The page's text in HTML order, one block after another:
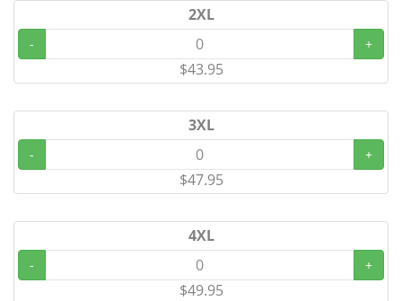
2XL
- +
$43.95
3XL
- +
$47.95
4XL
- +
$49.95